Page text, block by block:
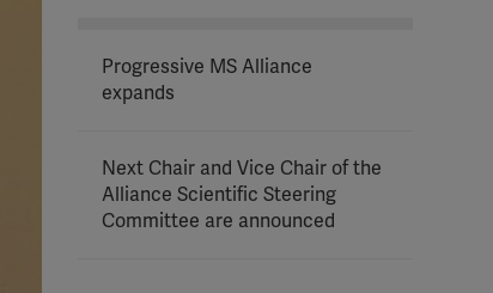
Progressive MS Alliance
expands
Next Chair and Vice Chair of the
Alliance Scientific Steering
Committee are announced